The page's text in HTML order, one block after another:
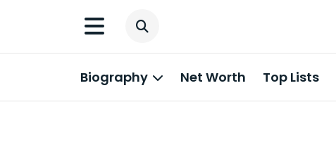
Biography Net Worth Top Lists